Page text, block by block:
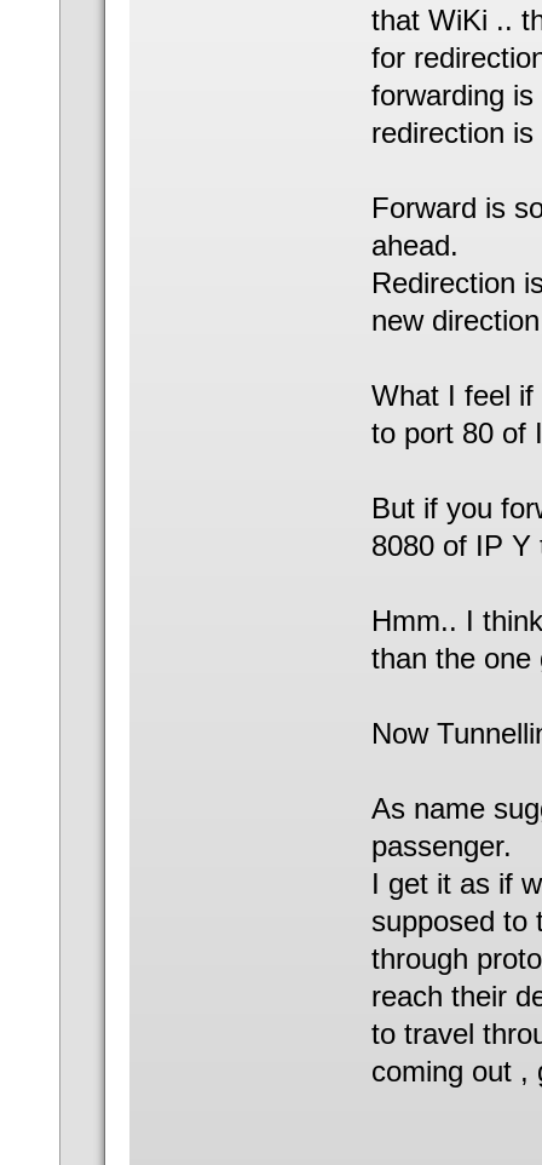
that WiKi ..
for
forwarding
redirection
Forward is
ahead.
Redirection
new
What I feel if
to port 80 of
But if you
8080 of IP Y
Hmm.. I
than the one
Now
As name
passenger.
I get it as if
supposed to
through
reach their
to travel
coming out ,